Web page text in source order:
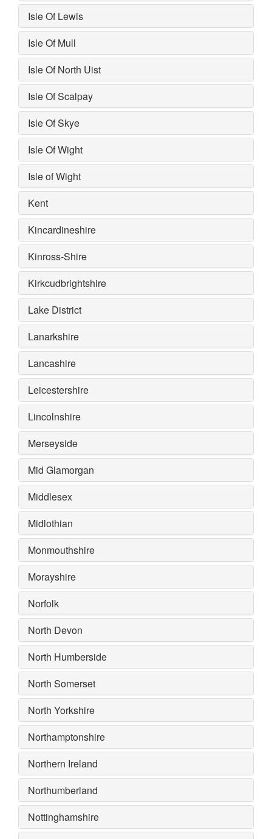
Isle Of Lewis
Isle Of Mull
Isle Of North Uist
Isle Of Scalpay
Isle Of Skye
Isle Of Wight
Isle of Wight
Kent
Kincardineshire
Kinross-Shire
Kirkcudbrightshire
Lake District
Lanarkshire
Lancashire
Leicestershire
Lincolnshire
Merseyside
Mid Glamorgan
Middlesex
Midlothian
Monmouthshire
Morayshire
Norfolk
North Devon
North Humberside
North Somerset
North Yorkshire
Northamptonshire
Northern Ireland
Northumberland
Nottinghamshire